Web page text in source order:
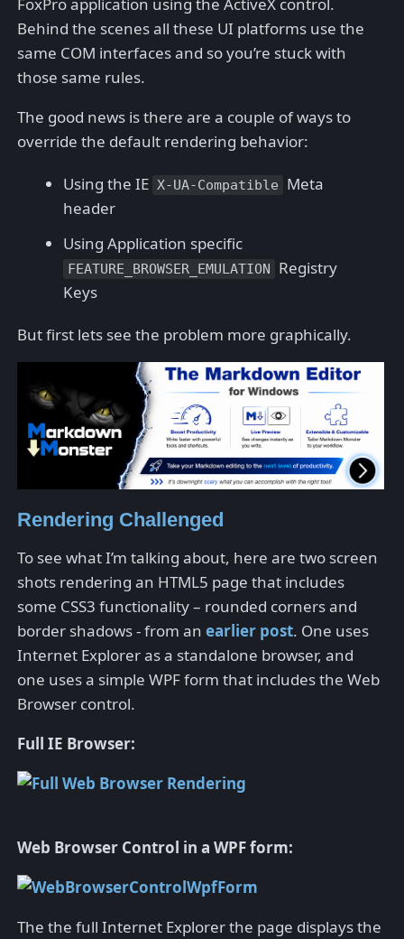
Behind the scenes all these UI platforms use the
same COM interfaces and so you’re stuck with
those same rules.
The good news is there are a couple of ways to
override the default rendering behavior:
Using the IE X-UA-Compatible
Meta
header
Using Application specific
FEATURE_BROWSER_EMULATION
Registry
Keys
But first lets see the problem more graphically.
Rendering Challenged
To see what I’m talking about, here are two screen
shots rendering an HTML5 page that includes
some CSS3 functionality – rounded corners and
border shadows - from anearlier post. One uses
Internet Explorer as a standalone browser, and
one uses a simple WPF form that includes the Web
Browser control.
Full IE Browser:
Web Browser Control in a WPF form:
The the full Internet Explorer the page displays the